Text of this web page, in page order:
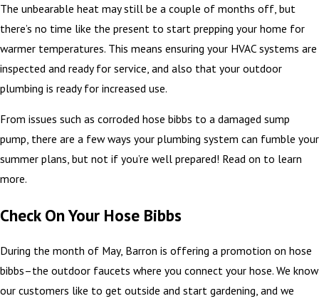
The unbearable heat may still be a couple of months off, but
there’s no time like the present to start prepping your home for
warmer temperatures. This means ensuring your HVAC systems are
inspected and ready for service, and also that your outdoor
plumbing is ready for increased use.
From issues such as corroded hose bibbs to a damaged sump
pump, there are a few ways your plumbing system can fumble your
summer plans, but not if you’re well prepared! Read on to learn
more.
Check On Your Hose Bibbs
During the month of May, Barron is offering a promotion on hose
bibbs–the outdoor faucets where you connect your hose. We know
our customers like to get outside and start gardening, and we